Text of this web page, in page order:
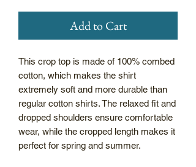
Add to Cart
This crop top is made of 100% combed
cotton, which makes the shirt
extremely soft and more durable than
regular cotton shirts. The relaxed fit and
dropped shoulders ensure comfortable
wear, while the cropped length makes it
perfect for spring and summer.